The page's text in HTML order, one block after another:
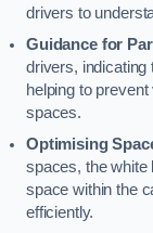
drivers to
Guidance for
drivers, indicating
helping to
spaces.
Optimising
spaces, the white
space within the
efficiently.